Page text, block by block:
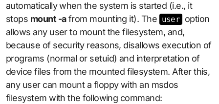
automatically when the system is started (i.e., it
stops mount -afrom mounting it). The user option
allows any user to mount the filesystem, and,
because of security reasons, disallows execution of
programs (normal or setuid) and interpretation of
device files from the mounted filesystem. After this,
any user can mount a floppy with an msdos
filesystem with the following command: